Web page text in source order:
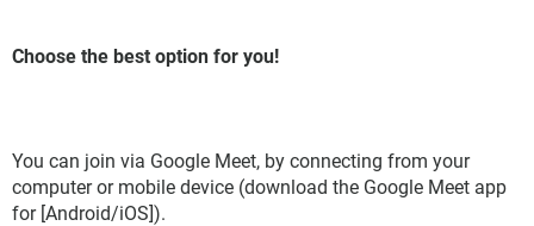
Choose the best option for you!
You can join via Google Meet, by connecting from your
computer or mobile device (download the Google Meet app
for [Android/iOS]).